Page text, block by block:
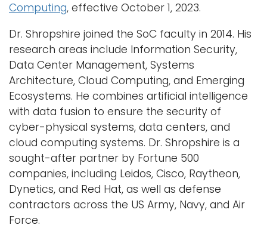
Computing, effective October 1, 2023.
Dr. Shropshire joined the SoC faculty in 2014. His
research areas include Information Security,
Data Center Management, Systems
Architecture, Cloud Computing, and Emerging
Ecosystems. He combines artificial intelligence
with data fusion to ensure the security of
cyber-physical systems, data centers, and
cloud computing systems. Dr. Shropshire is a
sought-after partner by Fortune 500
companies, including Leidos, Cisco, Raytheon,
Dynetics, and Red Hat, as well as defense
contractors across the US Army, Navy, and Air
Force.